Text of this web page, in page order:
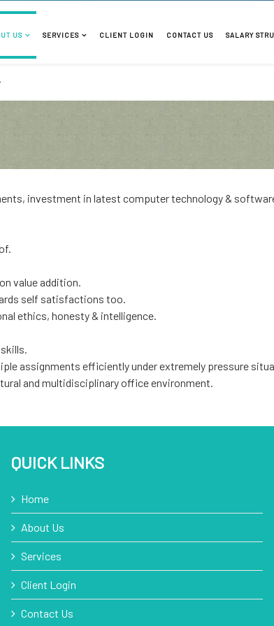
US SERVICES CLIENT LOGIN CONTACT US SALARY
investment in latest computer technology &
value addition.
self satisfactions too.
ethics, honesty & intelligence.
assignments efficiently under extremely pressure
and multidisciplinary office environment.
QUICK LINKS
Home
About Us
Services
Client Login
Contact Us